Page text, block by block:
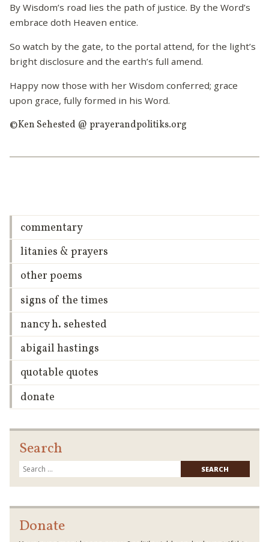
By Wisdom’s road lies the path of justice. By the Word’s
embrace doth Heaven entice.
So watch by the gate, to the portal attend, for the light’s
bright disclosure and the earth’s full amend.
Happy now those with her Wisdom conferred; grace
upon grace, fully formed in his Word.
©Ken Sehested @ prayerandpolitiks.org
commentary
litanies & prayers
other poems
signs of the times
nancy h. sehested
abigail hastings
quotable quotes
donate
Search
for:
Donate